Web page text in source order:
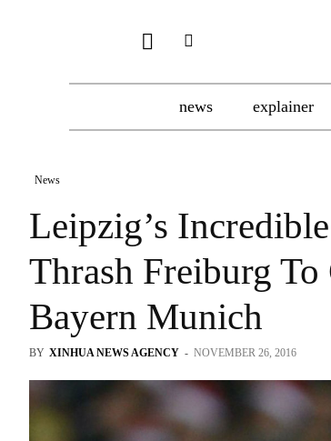
news explainer
News
Leipzig’s
Thrash Freiburg
Bayern Munich
BY XINHUA NEWS AGENCY - NOVEMBER 26, 2016